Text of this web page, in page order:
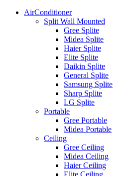
AirConditioner
Split Wall Mounted
Gree Splite
Midea Splite
Haier Splite
Elite Splite
Daikin Splite
General Splite
Samsung Splite
Sharp Splite
LG Splite
Portable
Gree Portable
Midea Portable
Ceiling
Gree Ceiling
Midea Ceiling
Haier Ceiling
Elite Ceiling